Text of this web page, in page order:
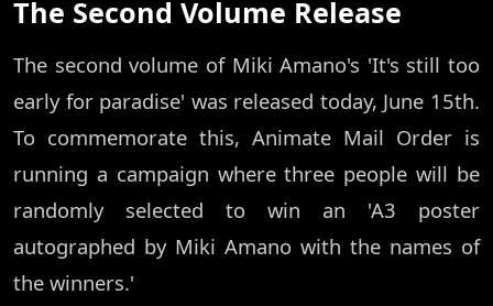
The Second Volume Release
The second volume of Miki Amano's 'It's still too
early for paradise' was released today, June 15th.
To commemorate this, Animate Mail Order is
running a campaign where three people will be
randomly selected to win an 'A3 poster
autographed by Miki Amano with the names of
the winners.'